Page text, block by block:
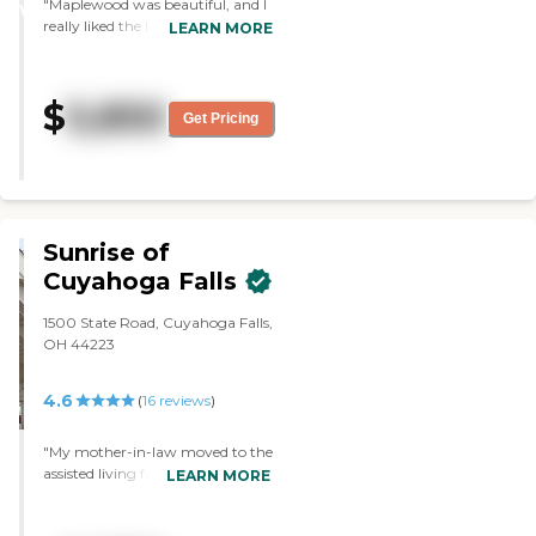
and supportive."
WINNER
"Maplewood was beautiful, and I
really liked the lady I talked to.
tour of the place. She was
extremely responsive and worked
with me to try and make
studio apartments, and they
LEARN MORE
$5,850 Get Pricing
Sunrise of
Cuyahoga Falls
1500 State Road, Cuyahoga Falls,
OH 44223
4.6 (16 reviews)
"My mother-in-law moved to the
assisted living facility of Sunrise of
LEARN MORE